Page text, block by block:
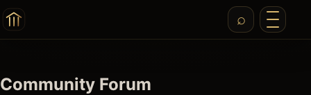
Community Forum